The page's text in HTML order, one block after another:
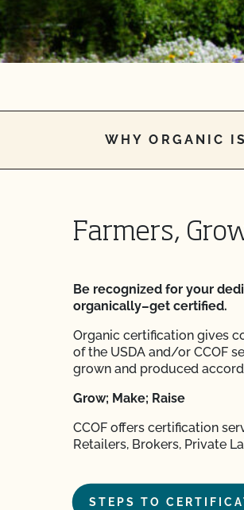
WHY ORGANIC
Farmers,
Be recognized for your
organically–get certified.
Organic certification gives
of the USDA and/or CCOF
grown and produced
Grow; Make; Raise
CCOF offers certification
Retailers, Brokers, Private
STEPS TO